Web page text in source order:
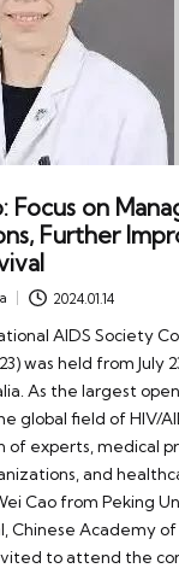
Focus on
Further
2024.01.14
AIDS Society
was held from July
As the largest
global field of HIV/
of experts, medical
and
Cao from Peking
Chinese Academy
to attend the